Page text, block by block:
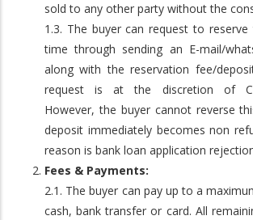
sold to any other party without the
1.3. The buyer can request to
time through sending an E-mail/
along with the reservation fee/
request is at the discretion of
However, the buyer cannot reverse
deposit immediately becomes non
reason is bank loan application
Fees & Payments:
2.1. The buyer can pay up to a
cash, bank transfer or card. All